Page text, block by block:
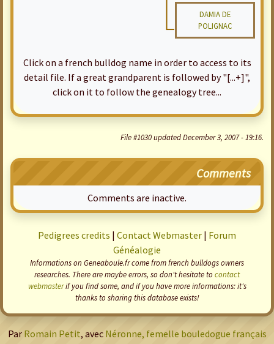
DAMIA DE
POLIGNAC
Click on a french bulldog name in order to access to its
detail file. If a great grandparent is followed by "[...+]",
click on it to follow the genealogy tree...
File #1030 updated December 3, 2007 - 19:16.
Comments
Comments are inactive.
Pedigrees credits | Contact Webmaster | Forum
Généalogie
Informations on Geneaboule.fr come from french bulldogs owners
researches. There are maybe errors, so don't hesitate to contact
webmasterif you find some, and if you have more informations: it's
thanks to sharing this database exists!
Par Romain Petit, avec Néronne, femelle bouledogue français